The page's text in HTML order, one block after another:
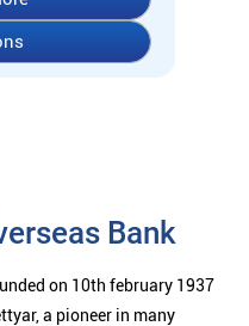
Bank
on 10th february 1937
a pioneer in many